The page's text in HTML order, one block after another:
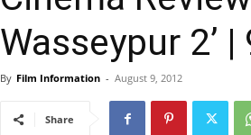
Wasseypur 2’
By Film Information - August 9, 2012
Share